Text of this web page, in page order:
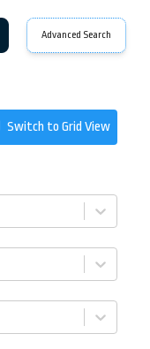
Advanced Search
Switch to Grid View